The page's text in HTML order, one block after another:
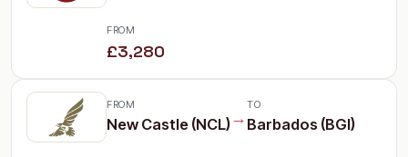
FROM
£3,280
FROM
New Castle (NCL)→
TO
Barbados (BGI)